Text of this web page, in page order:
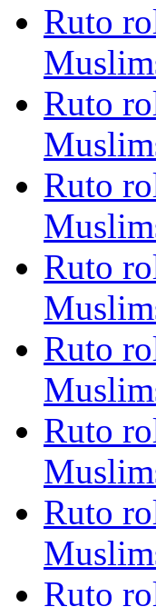
Ruto
Ruto
Ruto
Ruto
Ruto
Ruto
Ruto
Ruto